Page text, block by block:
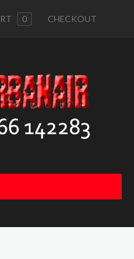
0 CHECKOUT